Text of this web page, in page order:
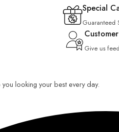
Special
Guaranteed
Give us
looking your best every day.